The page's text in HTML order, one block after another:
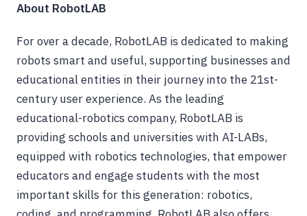
About RobotLAB
For over a decade, RobotLAB is dedicated to making
robots smart and useful, supporting businesses and
educational entities in their journey into the 21st-
century user experience. As the leading
educational-robotics company, RobotLAB is
providing schools and universities with AI-LABs,
equipped with robotics technologies, that empower
educators and engage students with the most
important skills for this generation: robotics,